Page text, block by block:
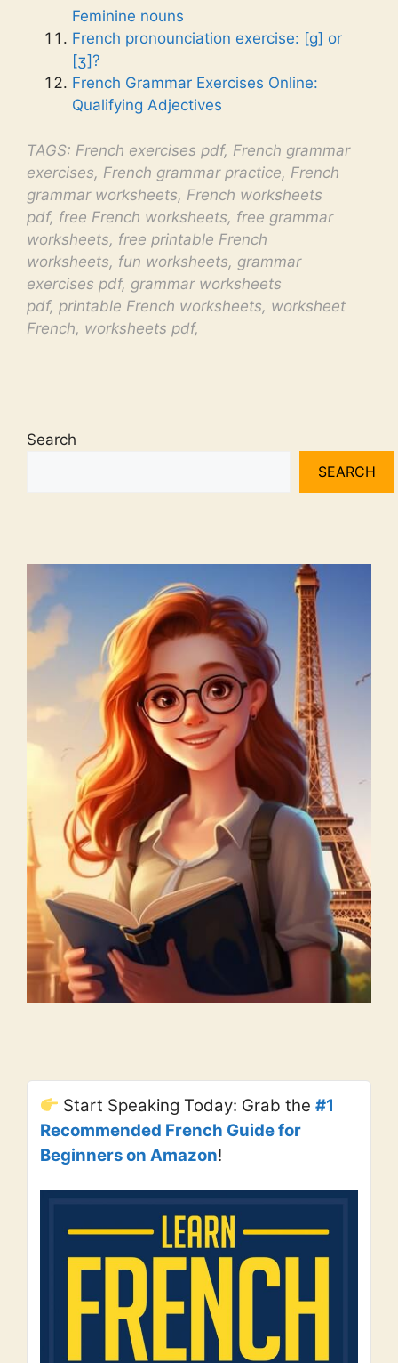
Feminine nouns
French pronounciation exercise: [g] or
[ʒ]?
French Grammar Exercises Online:
Qualifying Adjectives
TAGS: French exercises pdf, French grammar
exercises, French grammar practice, French
grammar worksheets, French worksheets
pdf, free French worksheets, free grammar
worksheets, free printable French
worksheets, fun worksheets, grammar
exercises pdf, grammar worksheets
pdf, printable French worksheets, worksheet
French, worksheets pdf,
Search
SEARCH
Start Speaking Today: Grab the#1
Recommended French Guide for
Beginners on Amazon!